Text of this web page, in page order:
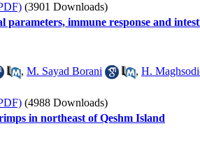
(3901 Downloads)
parameters, immune response and
, M. Sayad Borani , H.
(4988 Downloads)
in northeast of Qeshm Island